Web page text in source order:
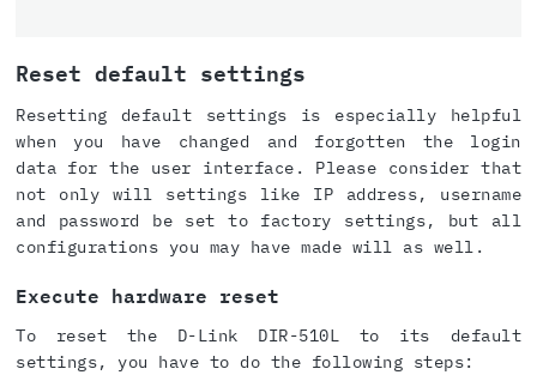
Reset default settings
Resetting default settings is especially helpful
when you have changed and forgotten the login
data for the user interface. Please consider that
not only will settings like IP address, username
and password be set to factory settings, but all
configurations you may have made will as well.
Execute hardware reset
To reset the D-Link DIR-510L to its default
settings, you have to do the following steps: